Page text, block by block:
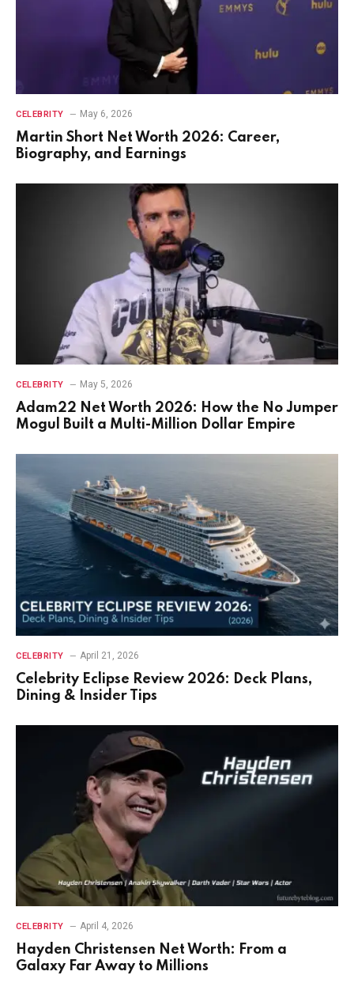
CELEBRITY May 6, 2026
Martin Short Net Worth 2026: Career,
Biography, and Earnings
CELEBRITY May 5, 2026
Adam22 Net Worth 2026: How the No Jumper
Mogul Built a Multi-Million Dollar Empire
CELEBRITY April 21, 2026
Celebrity Eclipse Review 2026: Deck Plans,
Dining & Insider Tips
CELEBRITY April 4, 2026
Hayden Christensen Net Worth: From a
Galaxy Far Away to Millions